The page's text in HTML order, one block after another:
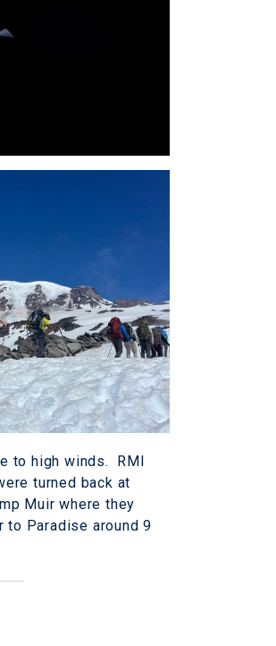
to high winds. RMI
turned back at
Muir where they
Paradise around 9